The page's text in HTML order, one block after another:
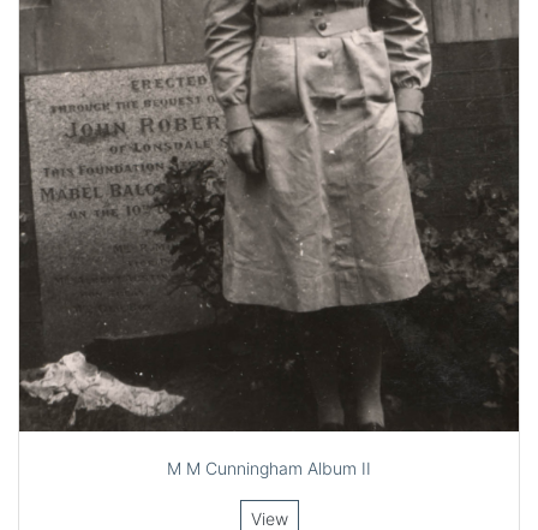
M M Cunningham Album II
View